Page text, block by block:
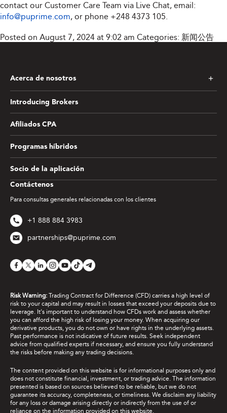
contact our Customer Care Team via Live Chat, email:
info@puprime.com, or phone +248 4373 105.
Posted on August 7, 2024 at 9:02 am Categories: 新闻公告
Contáctenos
Para consultas generales relacionadas con los clientes
+1 888 884 3983
partnerships@puprime.com
Acerca de nosotros
Introducing Brokers
Afiliados CPA
Programas híbridos
Socio de la aplicación
Risk Warning: Trading Contract for Difference (CFD) carries a high level of
risk to your capital and may result in losses that exceed your deposits due to
leverage. It's important to understand how CFDs work and assess whether
you can afford the high risk of losing your money. When acquiring our
derivative products, you do not own or have rights in the underlying assets.
Past performance is not indicative of future results. Seek independent
advice from qualified experts if necessary, and ensure you fully understand
the risks before making any trading decisions.
The content provided on this website is for informational purposes only and
does not constitute financial, investment, or trading advice. The information
presented is based on sources believed to be reliable, but we do not
guarantee its accuracy, completeness, or timeliness. We disclaim any liability
for any loss or damage arising directly or indirectly from the use of or
reliance on the information provided on this website.